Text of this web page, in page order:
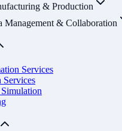
& Production
Management & Collaboration
Services
Services